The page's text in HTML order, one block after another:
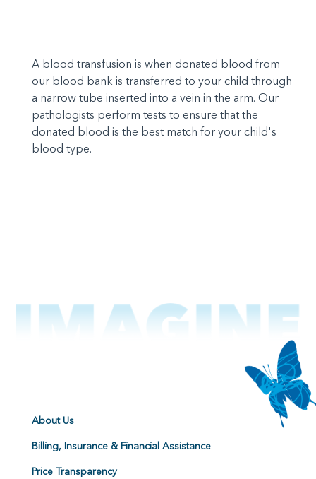
A blood transfusion is when donated blood from
our blood bank is transferred to your child through
a narrow tube inserted into a vein in the arm. Our
pathologists perform tests to ensure that the
donated blood is the best match for your child's
blood type.
About Us
Billing, Insurance & Financial Assistance
Price Transparency